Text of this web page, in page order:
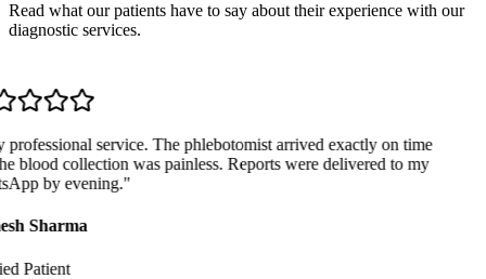
Read what our patients have to say about their experience with our
diagnostic services.
service. The phlebotomist arrived exactly on time
blood collection was painless. Reports were delivered to my
by evening."
Sharma
Patient